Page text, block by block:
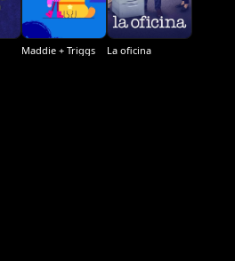
Maddie + Triggs La oficina